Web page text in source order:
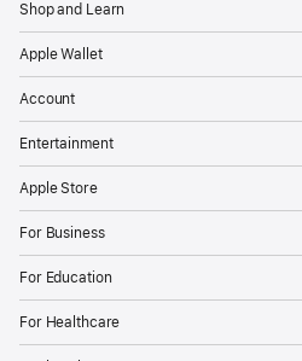
Shop and Learn
Apple Wallet
Account
Entertainment
Apple Store
For Business
For Education
For Healthcare